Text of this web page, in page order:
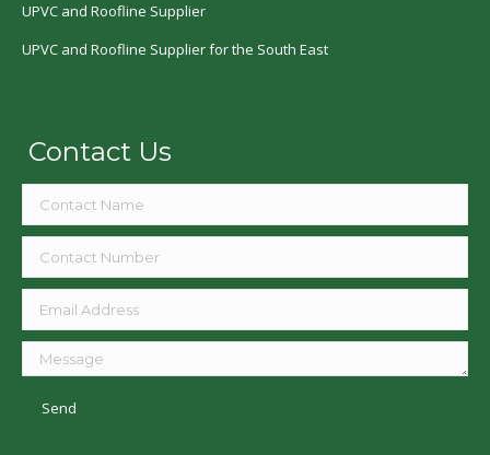
UPVC and Roofline Supplier
UPVC and Roofline Supplier for the South East
Contact Us